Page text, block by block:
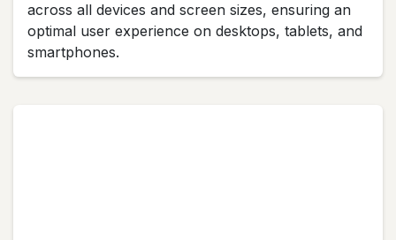
across all devices and screen sizes, ensuring an
optimal user experience on desktops, tablets, and
smartphones.